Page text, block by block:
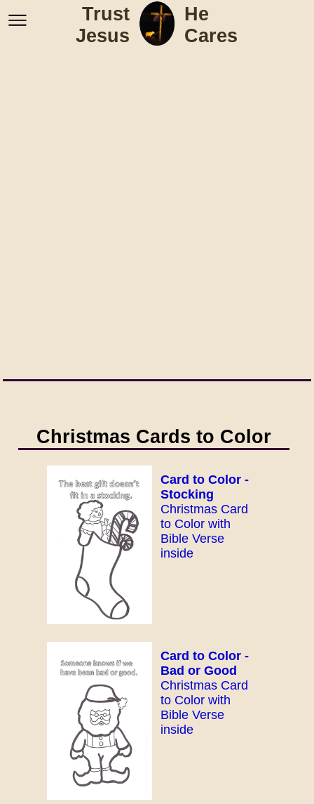
Trust
Jesus
He
Cares
Christmas Cards to Color
Card to Color -
Stocking
Christmas Card
to Color with
Bible Verse
inside
Card to Color -
Bad or Good
Christmas Card
to Color with
Bible Verse
inside